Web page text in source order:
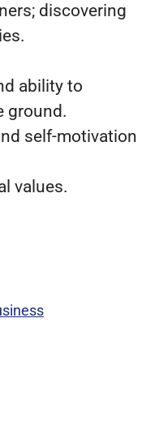
discovering
ability to
ground.
self-motivation
values.